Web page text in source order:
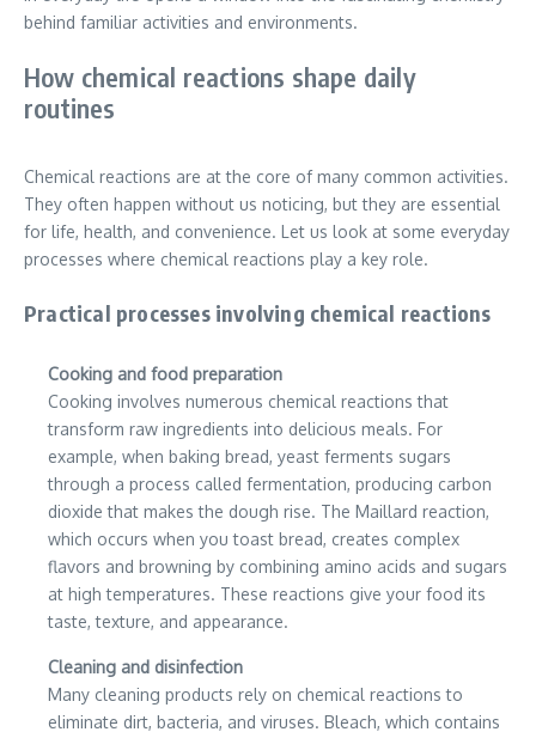
behind familiar activities and environments.
How chemical reactions shape daily
routines
Chemical reactions are at the core of many common activities.
They often happen without us noticing, but they are essential
for life, health, and convenience. Let us look at some everyday
processes where chemical reactions play a key role.
Practical processes involving chemical reactions
Cooking and food preparation
Cooking involves numerous chemical reactions that
transform raw ingredients into delicious meals. For
example, when baking bread, yeast ferments sugars
through a process called fermentation, producing carbon
dioxide that makes the dough rise. The Maillard reaction,
which occurs when you toast bread, creates complex
flavors and browning by combining amino acids and sugars
at high temperatures. These reactions give your food its
taste, texture, and appearance.
Cleaning and disinfection
Many cleaning products rely on chemical reactions to
eliminate dirt, bacteria, and viruses. Bleach, which contains